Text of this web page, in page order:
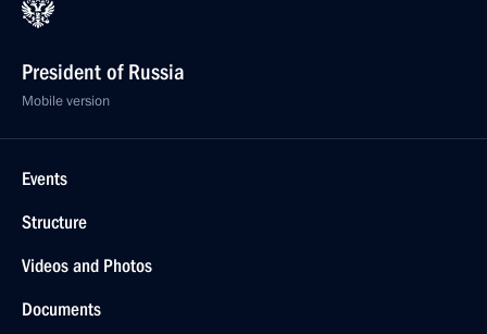
President of Russia
Mobile version
Events
Structure
Videos and Photos
Documents